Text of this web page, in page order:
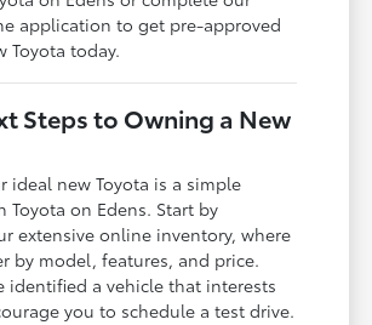
application to get pre-approved
Toyota today.
Steps to Owning a New
ideal new Toyota is a simple
Toyota on Edens. Start by
extensive online inventory, where
by model, features, and price.
identified a vehicle that interests
you to schedule a test drive.